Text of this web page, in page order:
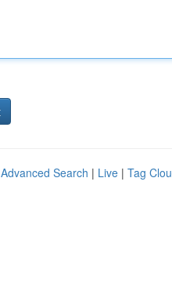
Advanced Search | Live | Tag